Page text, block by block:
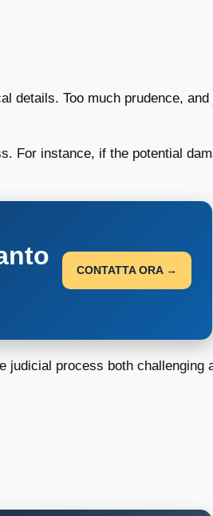
details. Too much prudence,
For instance, if the potential
CONTATTA ORA →
judicial process both challenging